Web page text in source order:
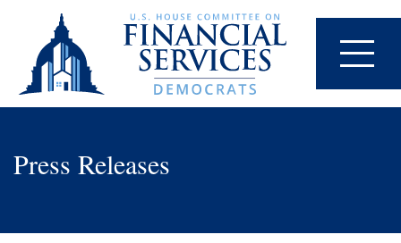
Press Releases